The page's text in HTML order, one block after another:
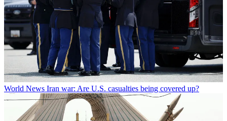
World News Iran war: Are U.S. casualties being covered up?